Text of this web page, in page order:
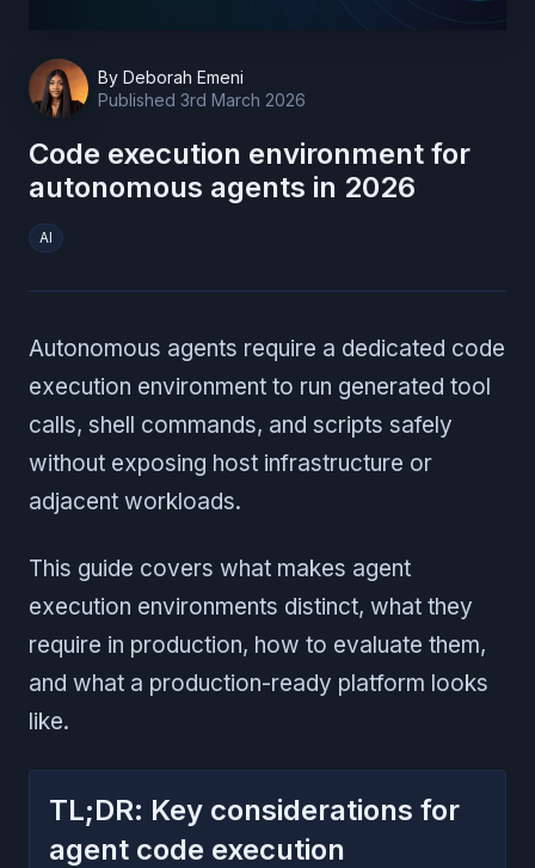
By Deborah Emeni
Published 3rd March 2026
Code execution environment for
autonomous agents in 2026
AI
Autonomous agents require a dedicated code
execution environment to run generated tool
calls, shell commands, and scripts safely
without exposing host infrastructure or
adjacent workloads.
This guide covers what makes agent
execution environments distinct, what they
require in production, how to evaluate them,
and what a production-ready platform looks
like.
TL;DR: Key considerations for
agent code execution